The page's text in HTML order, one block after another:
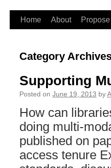
Skip
content
Home About Propose
Category
Supporting
Posted on June 19, 2013 by
How can
doing multi-
published on
access tenure